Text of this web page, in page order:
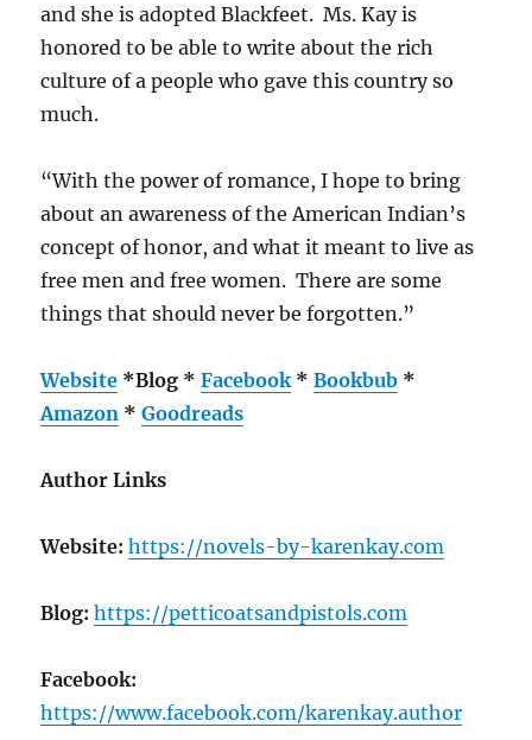
and she is adopted Blackfeet. Ms. Kay is
honored to be able to write about the rich
culture of a people who gave this country so
much.
“With the power of romance, I hope to bring
about an awareness of the American Indian’s
concept of honor, and what it meant to live as
free men and free women. There are some
things that should never be forgotten.”
Website *Blog *Facebook *Bookbub *
Amazon *Goodreads
Author Links
Website: https://novels-by-karenkay.com
Blog: https://petticoatsandpistols.com
Facebook:
https://www.facebook.com/karenkay.author